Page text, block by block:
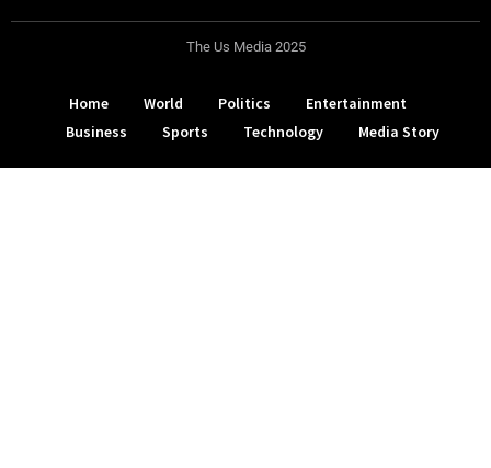
The Us Media 2025
Home World Politics
Entertainment
Business
Sports Technology Media Story